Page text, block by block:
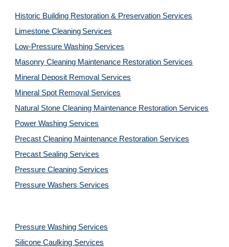
Historic Building Restoration & Preservation Services
Limestone Cleaning Services
Low-Pressure Washing Services
Masonry Cleaning Maintenance Restoration Services
Mineral Deposit Removal Services
Mineral Spot Removal Services
Natural Stone Cleaning Maintenance Restoration Services
Power Washing Services
Precast Cleaning Maintenance Restoration Services
Precast Sealing Services
Pressure Cleaning Services
Pressure Washers Services
Pressure Washing Services
Silicone Caulking Services